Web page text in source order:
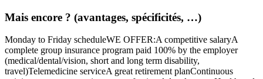
Mais encore ? (avantages, spécificités, …)
Monday to Friday scheduleWE OFFER:A competitive salaryA
complete group insurance program paid 100% by the employer
(medical/dental/vision, short and long term disability,
travel)Telemedicine serviceA great retirement planContinuous